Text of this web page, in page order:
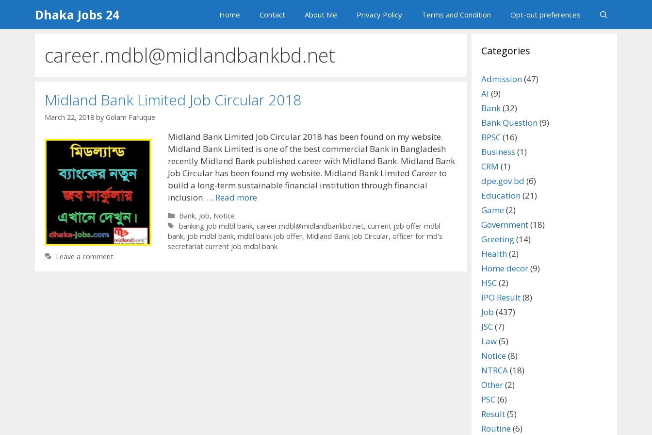
content
Dhaka Jobs 24 Home Contact About Me Privacy Policy Terms and Condition Opt-out preferences
career.mdbl@midlandbankbd.net
Midland Bank Limited Job Circular 2018
March 22, 2018 by Golam Faruque
Midland Bank Limited Job Circular 2018 has been found on my website.
Midland Bank Limited is one of the best commercial Bank in Bangladesh
recently Midland Bank published career with Midland Bank. Midland Bank
Job Circular has been found my website. Midland Bank Limited Career to
build a long-term sustainable financial institution through financial
inclusion. … Read more
Categories
Bank, Job, Notice
Tags
banking job mdbl bank,career.mdbl@midlandbankbd.net,current job offer mdbl
bank, job mdbl bank, mdbl bank job offer, Midland Bank Job Circular, officer for md's
secretariat current job mdbl bank
Leave a comment
Categories
Admission(47)
AI (9)
Bank(32)
Bank Question(9)
BPSC(16)
Business (1)
CRM (1)
dpe.gov.bd (6)
Education(21)
Game(2)
Government(18)
Greeting(14)
Health(2)
Home decor(9)
HSC(2)
IPO Result(8)
Job (437)
JSC(7)
Law(5)
Notice(8)
NTRCA(18)
Other(2)
PSC(6)
Result(5)
Routine(6)